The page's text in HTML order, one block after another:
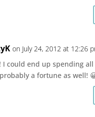
on July 24, 2012 at 12:26
I could end up spending
a fortune as well!